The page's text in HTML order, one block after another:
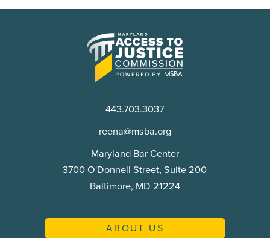
Maryland
Access
to
Justice
443.703.3037
reena@msba.org
Maryland Bar Center
3700 O'Donnell Street, Suite 200
Baltimore, MD 21224
ABOUT US